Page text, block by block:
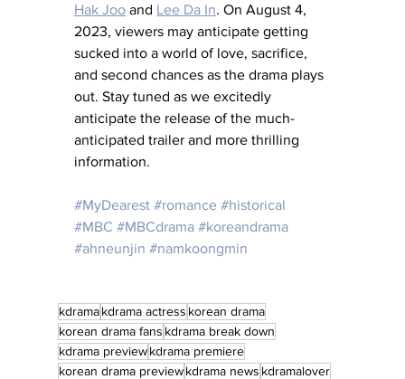
Hak Joo and Lee Da In. On August 4,
2023, viewers may anticipate getting
sucked into a world of love, sacrifice,
and second chances as the drama plays
out. Stay tuned as we excitedly
anticipate the release of the much-
anticipated trailer and more thrilling
information.
#MyDearest #romance #historical
#MBC #MBCdrama #koreandrama
#ahneunjin #namkoongmin
kdramakdrama actress korean drama
korean drama fans kdrama break down
kdrama previewkdrama premiere
korean drama previewkdrama news kdramalover